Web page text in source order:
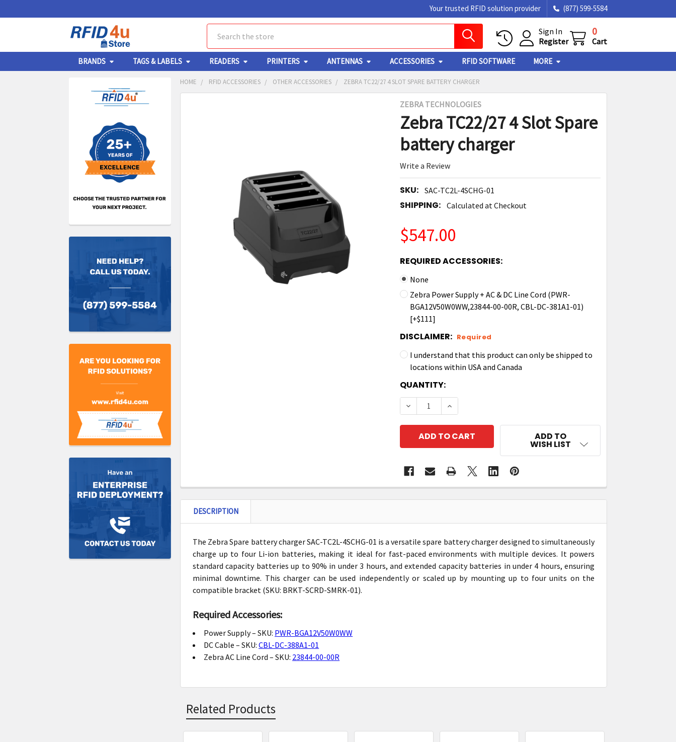
Your trusted RFID solution provider (877) 599-5584
Sign In
Register
0
Cart
BRANDS TAGS & LABELS READERS PRINTERS ANTENNAS ACCESSORIES RFID SOFTWARE MORE
Sidebar
HOME RFID ACCESSORIES OTHER ACCESSORIES ZEBRA TC22/27 4 SLOT SPARE BATTERY CHARGER
ZEBRA TECHNOLOGIES
Zebra TC22/27 4 Slot Spare
battery charger
Write a Review
SKU: SAC-TC2L-4SCHG-01
SHIPPING: Calculated at Checkout
$547.00
REQUIRED ACCESSORIES:
None
Zebra Power Supply + AC & DC Line Cord (PWR-
BGA12V50W0WW,23844-00-00R, CBL-DC-381A1-01)
[+$111]
DISCLAIMER: Required
I understand that this product can only be shipped to
locations within USA and Canada
CURRENT
STOCK:
QUANTITY:
DECREASE QUANTITY OF ZEBRA TC22/27 4 SLOT SPARE BATTERY
INCREASE QUANTITY OF ZEBRA TC22/27 4 SLOT SPARE
ADD TO
WISH LIST
DESCRIPTION
The Zebra Spare battery charger SAC-TC2L-4SCHG-01 is a versatile spare battery charger designed to simultaneously
charge up to four Li-ion batteries, making it ideal for fast-paced environments with multiple devices. It powers
standard capacity batteries up to 90% in under 3 hours, and extended capacity batteries in under 4 hours, ensuring
minimal downtime. This charger can be used independently or scaled up by mounting up to four units on the
compatible bracket (SKU: BRKT-SCRD-SMRK-01).
Required Accessories:
Power Supply– SKU: PWR-BGA12V50W0WW
DC Cable – SKU:CBL-DC-388A1-01
Zebra AC Line Cord – SKU: 23844-00-00R
Related Products